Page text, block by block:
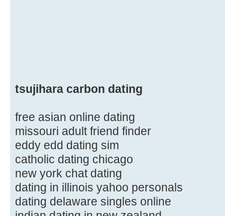
tsujihara carbon dating
free asian online dating
missouri adult friend finder
eddy edd dating sim
catholic dating chicago
new york chat dating
dating in illinois yahoo personals
dating delaware singles online